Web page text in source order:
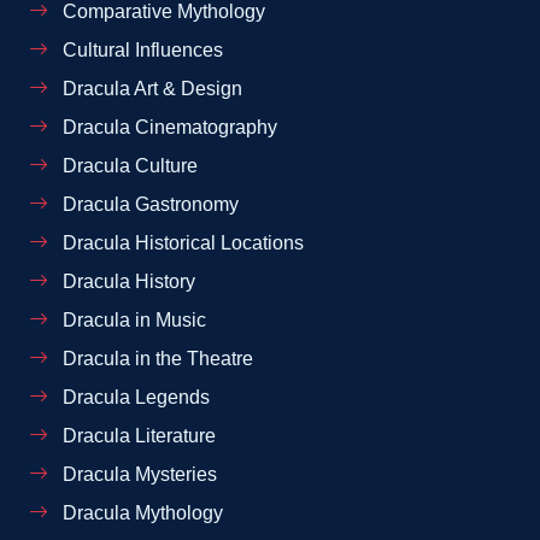
Comparative Mythology
Cultural Influences
Dracula Art & Design
Dracula Cinematography
Dracula Culture
Dracula Gastronomy
Dracula Historical Locations
Dracula History
Dracula in Music
Dracula in the Theatre
Dracula Legends
Dracula Literature
Dracula Mysteries
Dracula Mythology